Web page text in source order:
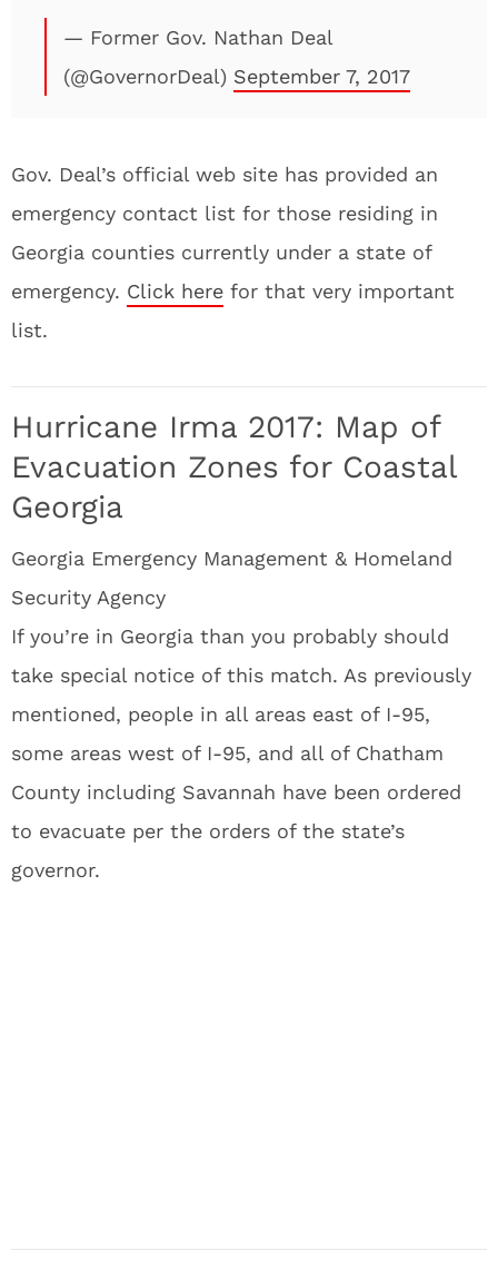
— Former Gov. Nathan Deal
(@GovernorDeal) September 7, 2017
Gov. Deal’s official web site has provided an
emergency contact list for those residing in
Georgia counties currently under a state of
emergency. Click here for that very important
list.
Hurricane Irma 2017: Map of
Evacuation Zones for Coastal
Georgia
Georgia Emergency Management & Homeland
Security Agency
If you’re in Georgia than you probably should
take special notice of this match. As previously
mentioned, people in all areas east of I-95,
some areas west of I-95, and all of Chatham
County including Savannah have been ordered
to evacuate per the orders of the state’s
governor.